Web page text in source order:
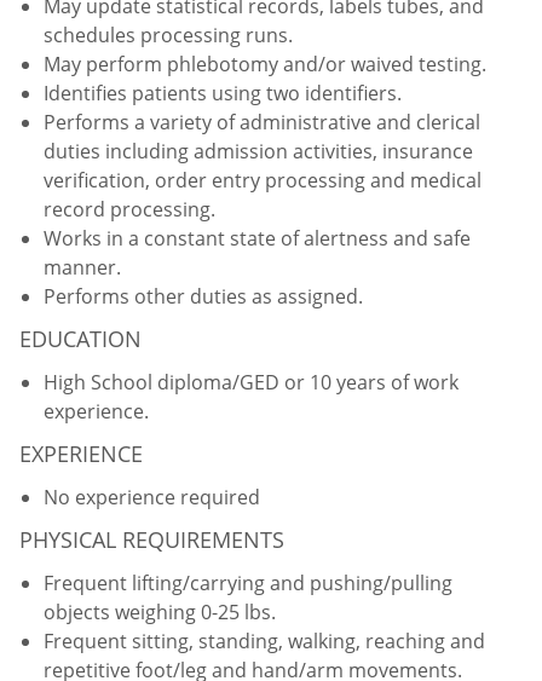
May update statistical records, labels tubes, and
schedules processing runs.
May perform phlebotomy and/or waived testing.
Identifies patients using two identifiers.
Performs a variety of administrative and clerical
duties including admission activities, insurance
verification, order entry processing and medical
record processing.
Works in a constant state of alertness and safe
manner.
Performs other duties as assigned.
EDUCATION
High School diploma/GED or 10 years of work
experience.
EXPERIENCE
No experience required
PHYSICAL REQUIREMENTS
Frequent lifting/carrying and pushing/pulling
objects weighing 0-25 lbs.
Frequent sitting, standing, walking, reaching and
repetitive foot/leg and hand/arm movements.